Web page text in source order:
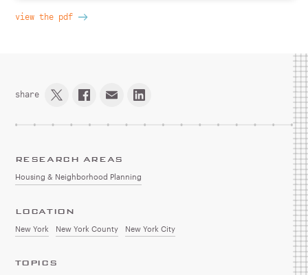
view the pdf
share
RESEARCH AREAS
Housing & Neighborhood Planning
LOCATION
New York New York County New York City
TOPICS